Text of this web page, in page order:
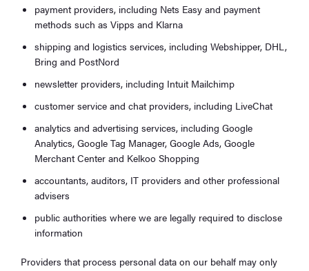
payment providers, including Nets Easy and payment
methods such as Vipps and Klarna
shipping and logistics services, including Webshipper, DHL,
Bring and PostNord
newsletter providers, including Intuit Mailchimp
customer service and chat providers, including LiveChat
analytics and advertising services, including Google
Analytics, Google Tag Manager, Google Ads, Google
Merchant Center and Kelkoo Shopping
accountants, auditors, IT providers and other professional
advisers
public authorities where we are legally required to disclose
information
Providers that process personal data on our behalf may only